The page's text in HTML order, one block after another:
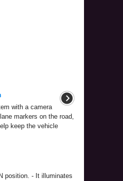
with a camera
markers on the road,
keep the vehicle
position. - It illuminates